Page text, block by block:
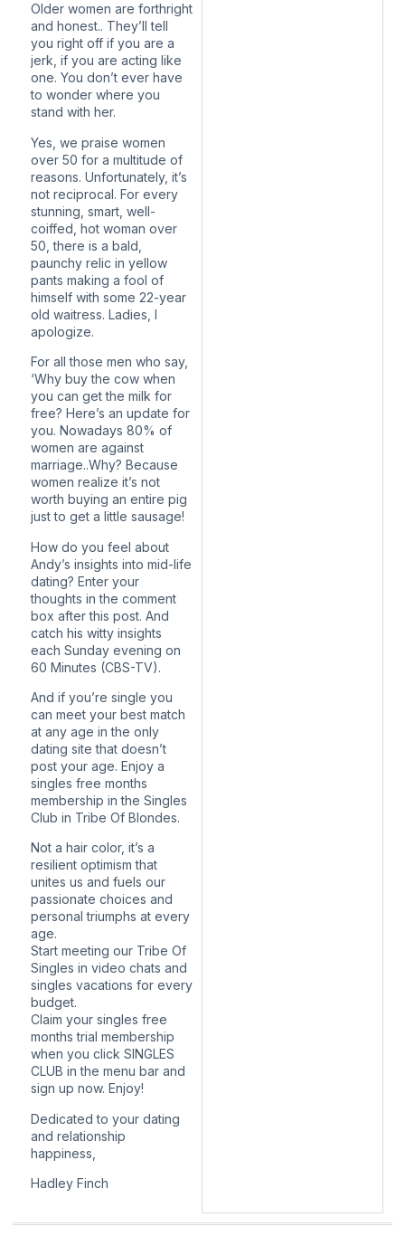
Older women are forthright
and honest.. They’ll tell
you right off if you are a
jerk, if you are acting like
one. You don’t ever have
to wonder where you
stand with her.
Yes, we praise women
over 50 for a multitude of
reasons. Unfortunately, it’s
not reciprocal. For every
stunning, smart, well-
coiffed, hot woman over
50, there is a bald,
paunchy relic in yellow
pants making a fool of
himself with some 22-year
old waitress. Ladies, I
apologize.
For all those men who say,
‘Why buy the cow when
you can get the milk for
free? Here’s an update for
you. Nowadays 80% of
women are against
marriage..Why? Because
women realize it’s not
worth buying an entire pig
just to get a little sausage!
How do you feel about
Andy’s insights into mid-life
dating? Enter your
thoughts in the comment
box after this post. And
catch his witty insights
each Sunday evening on
60 Minutes (CBS-TV).
And if you’re single you
can meet your best match
at any age in the only
dating site that doesn’t
post your age. Enjoy a
singles free months
membership in the Singles
Club in Tribe Of Blondes.
Not a hair color, it’s a
resilient optimism that
unites us and fuels our
passionate choices and
personal triumphs at every
age.
Start meeting our Tribe Of
Singles in video chats and
singles vacations for every
budget.
Claim your singles free
months trial membership
when you click SINGLES
CLUB in the menu bar and
sign up now. Enjoy!
Dedicated to your dating
and relationship
happiness,
Hadley Finch